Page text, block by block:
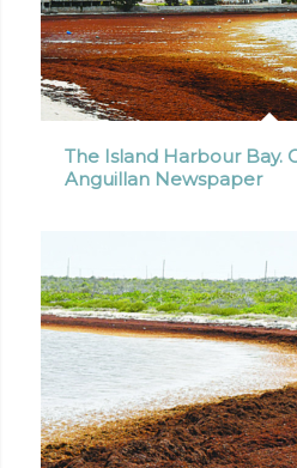
The Island Harbour Bay.
Anguillan Newspaper